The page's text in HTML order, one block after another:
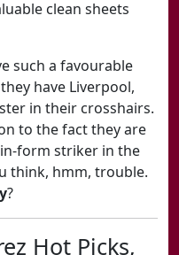
clean sheets
such a favourable
have Liverpool,
in their crosshairs.
to the fact they are
form striker in the
think, hmm, trouble.
?
Hot Picks,